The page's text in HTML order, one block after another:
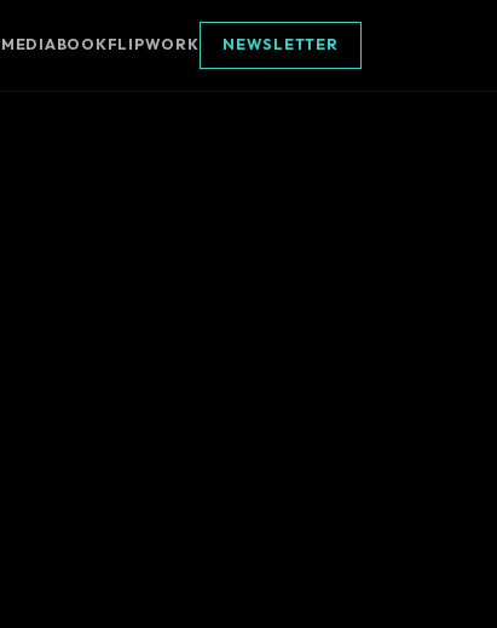
MEDIABOOKFLIPWORK NEWSLETTER